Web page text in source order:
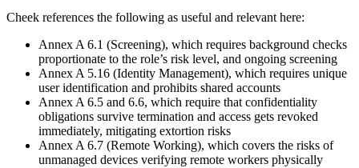
Cheek references the following as useful and relevant here:
Annex A 6.1 (Screening), which requires background checks
proportionate to the role’s risk level, and ongoing screening
Annex A 5.16 (Identity Management), which requires unique
user identification and prohibits shared accounts
Annex A 6.5 and 6.6, which require that confidentiality
obligations survive termination and access gets revoked
immediately, mitigating extortion risks
Annex A 6.7 (Remote Working), which covers the risks of
unmanaged devices verifying remote workers physically